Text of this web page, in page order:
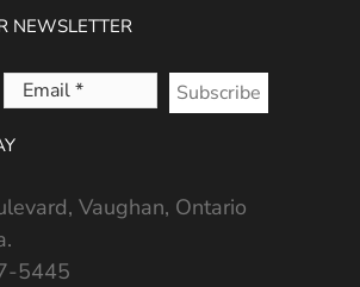
NEWSLETTER
Email
*
Vaughan, Ontario
5445